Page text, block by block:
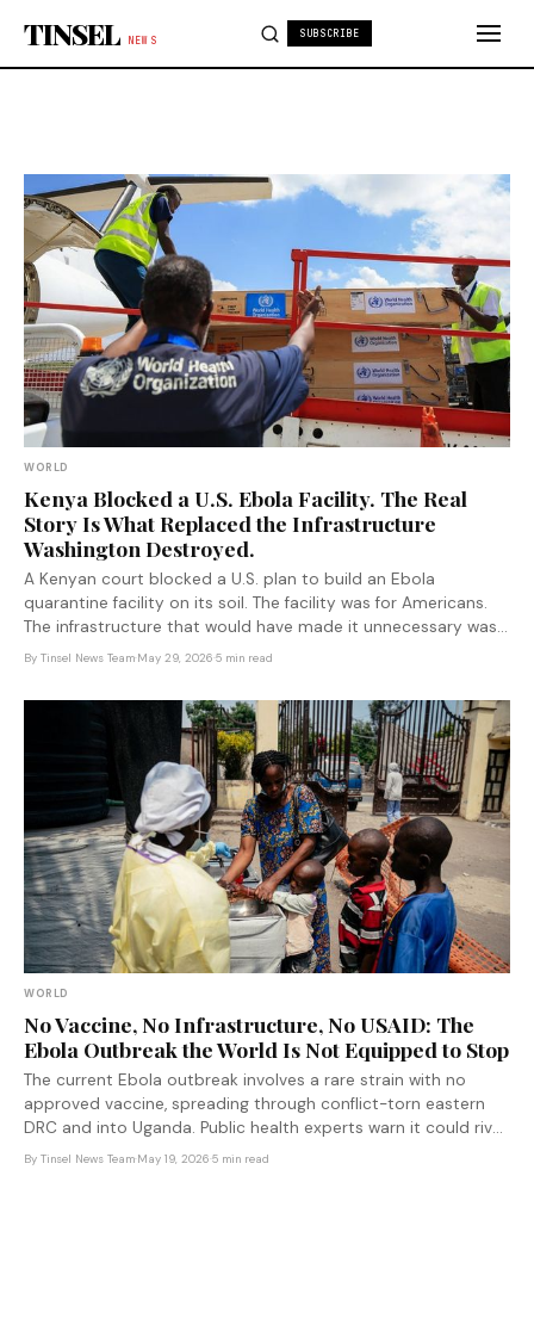
TINSEL NEWS
SUBSCRIBE
WORLD
Kenya Blocked a U.S. Ebola Facility. The Real
Story Is What Replaced the Infrastructure
Washington Destroyed.
A Kenyan court blocked a U.S. plan to build an Ebola
quarantine facility on its soil. The facility was for Americans.
The infrastructure that would have made it unnecessary was
eliminated by USAID cuts earlier this year.
By Tinsel News Team·May 29, 2026·5 min read
WORLD
No Vaccine, No Infrastructure, No USAID: The
Ebola Outbreak the World Is Not Equipped to Stop
The current Ebola outbreak involves a rare strain with no
approved vaccine, spreading through conflict-torn eastern
DRC and into Uganda. Public health experts warn it could rival
2014's catastrophic surge — and the global response
By Tinsel News Team·May 19, 2026·5 min read